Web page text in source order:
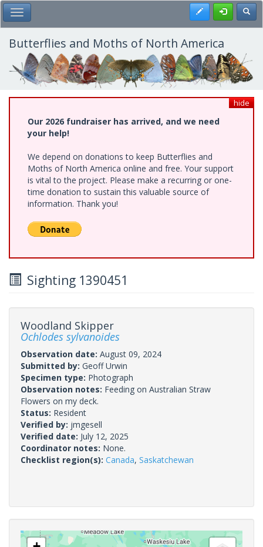
Skip
to
main
content
Toggle Main Menu Register
Butterflies and Moths of North America
hide
Our 2026 fundraiser has arrived, and we need
your help!
We depend on donations to keep Butterflies and
Moths of North America online and free. Your support
is vital to the project. Please make a recurring or one-
time donation to sustain this valuable source of
information. Thank you!
Sighting 1390451
Woodland Skipper
Ochlodes sylvanoides
Observation date: August 09, 2024
Submitted by: Geoff Urwin
Specimen type: Photograph
Observation notes: Feeding on Australian Straw
Flowers on my deck.
Status: Resident
Verified by: jmgesell
Verified date: July 12, 2025
Coordinator notes: None.
Checklist region(s): Canada, Saskatchewan